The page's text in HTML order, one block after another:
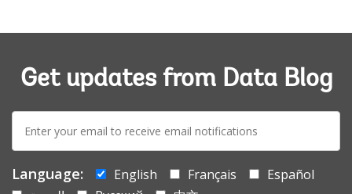
Get updates from Data Blog
E-
mail:
Language: English Français
Español